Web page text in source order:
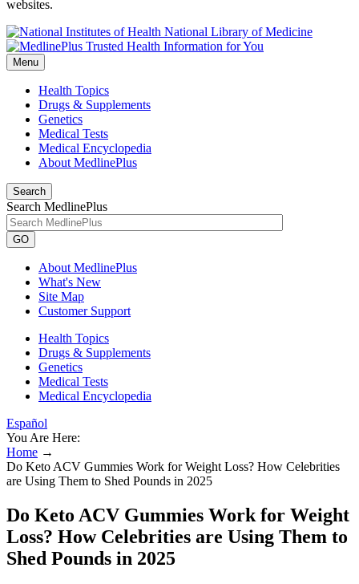
websites.
National Library of Medicine
Menu
Health Topics
Drugs & Supplements
Genetics
Medical Tests
Medical Encyclopedia
About MedlinePlus
Search
Search MedlinePlus
GO
About MedlinePlus
What's New
Site Map
Customer Support
Health Topics
Drugs & Supplements
Genetics
Medical Tests
Medical Encyclopedia
Español
You Are Here:
Home →
Do Keto ACV Gummies Work for Weight Loss? How Celebrities
are Using Them to Shed Pounds in 2025
Do Keto ACV Gummies Work for Weight
Loss? How Celebrities are Using Them to
Shed Pounds in 2025